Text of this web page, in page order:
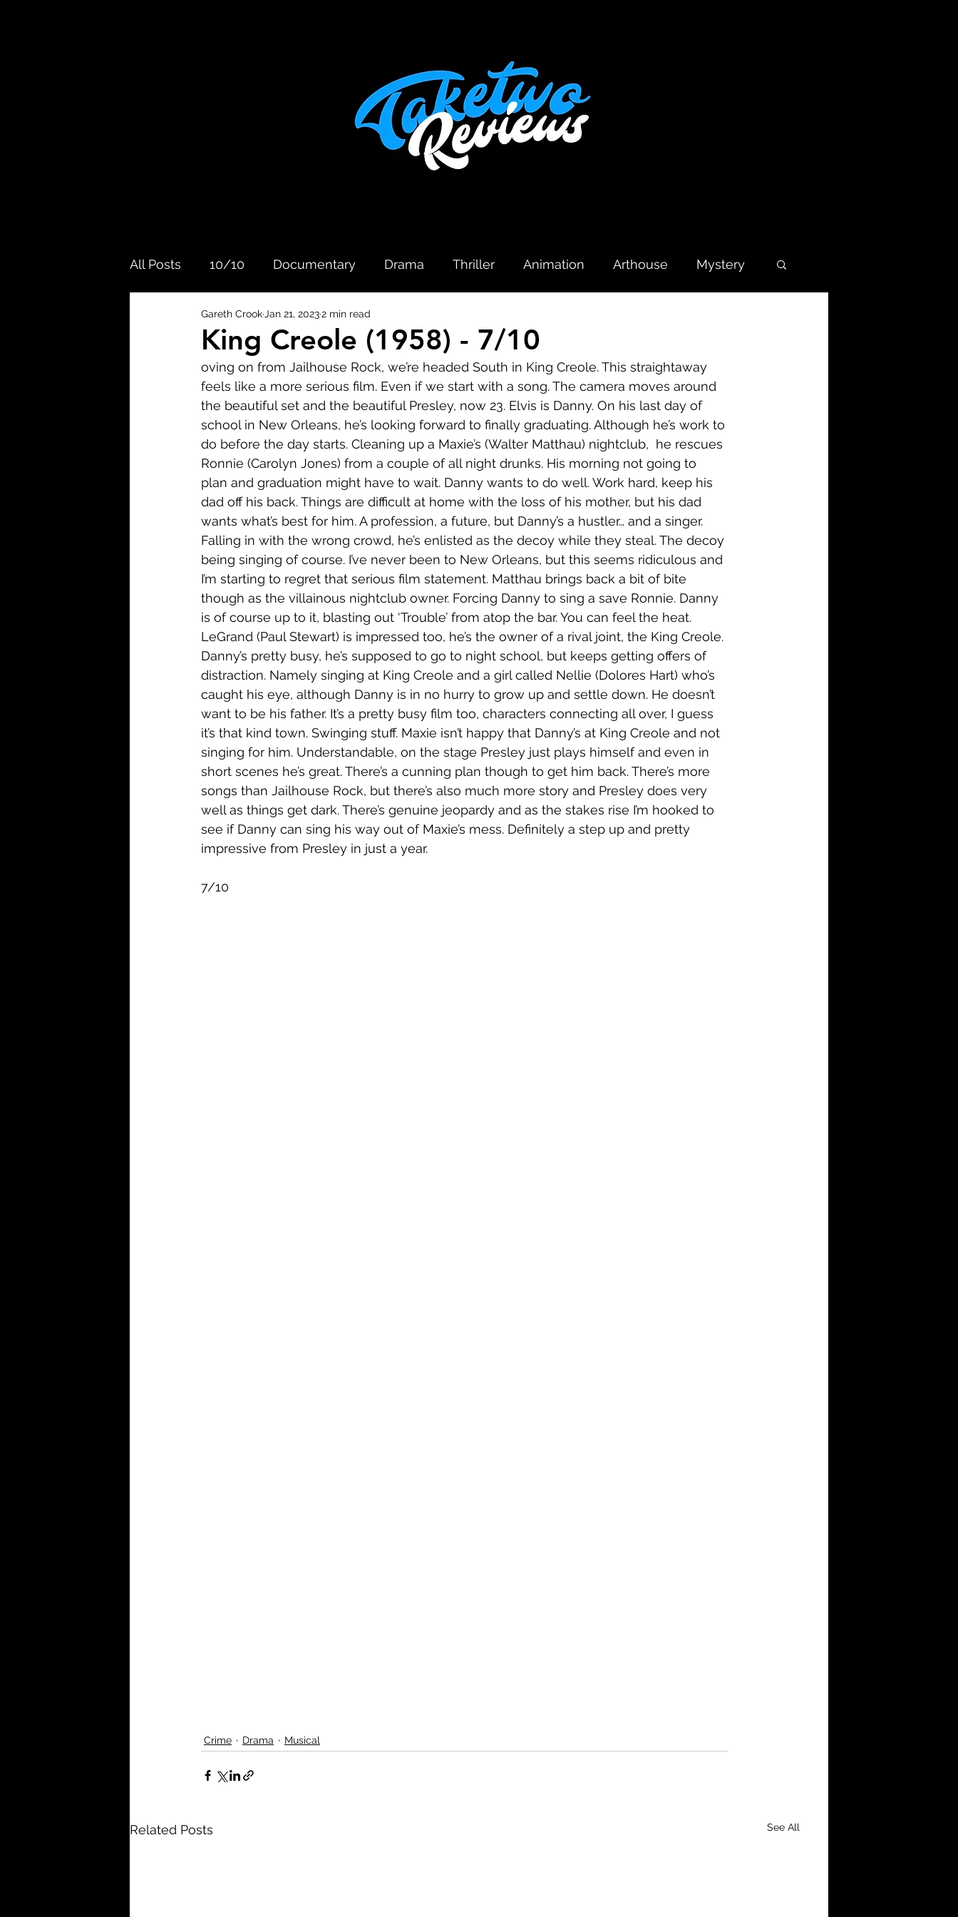
All Posts 10/10 Documentary Drama Thriller Animation Arthouse Mystery
Biography Comedy
Fantasy Crime Short Romance Film-Noir Family
TV Western About
King Creole (1958) - 7/10
Gareth Crook Jan 21, 20232 min read
oving on from Jailhouse Rock, we’re headed South in King Creole. This straightaway
feels like a more serious film. Even if we start with a song. The camera moves around
the beautiful set and the beautiful Presley, now 23. Elvis is Danny. On his last day of
school in New Orleans, he’s looking forward to finally graduating. Although he’s work to
do before the day starts. Cleaning up a Maxie’s (Walter Matthau) nightclub,  he rescues
Ronnie (Carolyn Jones) from a couple of all night drunks. His morning not going to
plan and graduation might have to wait. Danny wants to do well. Work hard, keep his
dad off his back. Things are difficult at home with the loss of his mother, but his dad
wants what’s best for him. A profession, a future, but Danny’s a hustler… and a singer.
Falling in with the wrong crowd, he’s enlisted as the decoy while they steal. The decoy
being singing of course. I’ve never been to New Orleans, but this seems ridiculous and
I’m starting to regret that serious film statement. Matthau brings back a bit of bite
though as the villainous nightclub owner. Forcing Danny to sing a save Ronnie. Danny
is of course up to it, blasting out ‘Trouble’ from atop the bar. You can feel the heat.
LeGrand (Paul Stewart) is impressed too, he’s the owner of a rival joint, the King Creole.
Danny’s pretty busy, he’s supposed to go to night school, but keeps getting offers of
distraction. Namely singing at King Creole and a girl called Nellie (Dolores Hart) who’s
caught his eye, although Danny is in no hurry to grow up and settle down. He doesn’t
want to be his father. It’s a pretty busy film too, characters connecting all over, I guess
it’s that kind town. Swinging stuff. Maxie isn’t happy that Danny’s at King Creole and not
singing for him. Understandable, on the stage Presley just plays himself and even in
short scenes he’s great. There’s a cunning plan though to get him back. There’s more
songs than Jailhouse Rock, but there’s also much more story and Presley does very
well as things get dark. There’s genuine jeopardy and as the stakes rise I’m hooked to
see if Danny can sing his way out of Maxie’s mess. Definitely a step up and pretty
impressive from Presley in just a year.
7/10
Crime Drama Musical
Related Posts See All